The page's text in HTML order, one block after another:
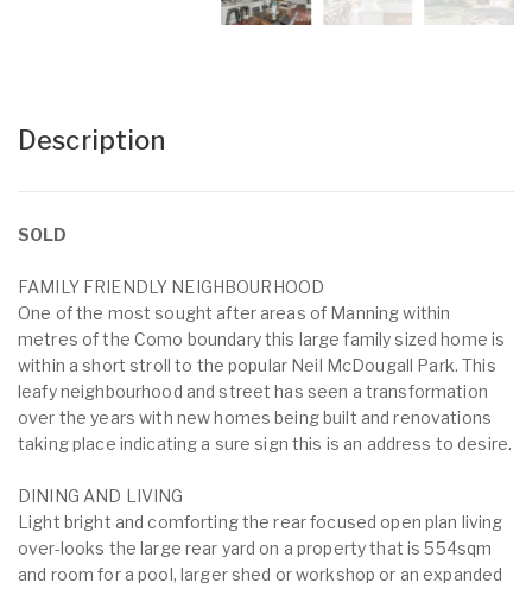
Description
SOLD
FAMILY FRIENDLY NEIGHBOURHOOD
One of the most sought after areas of Manning within
metres of the Como boundary this large family sized home is
within a short stroll to the popular Neil McDougall Park. This
leafy neighbourhood and street has seen a transformation
over the years with new homes being built and renovations
taking place indicating a sure sign this is an address to desire.
DINING AND LIVING
Light bright and comforting the rear focused open plan living
over-looks the large rear yard on a property that is 554sqm
and room for a pool, larger shed or workshop or an expanded